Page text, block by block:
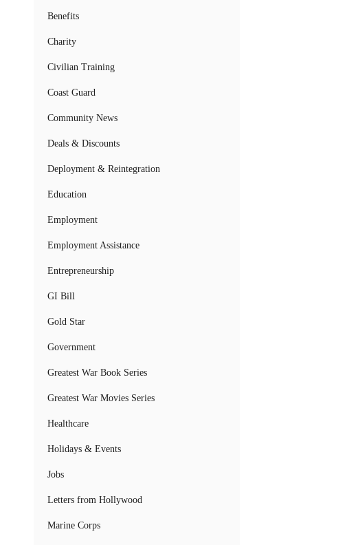
Benefits
Charity
Civilian Training
Coast Guard
Community News
Deals & Discounts
Deployment & Reintegration
Education
Employment
Employment Assistance
Entrepreneurship
GI Bill
Gold Star
Government
Greatest War Book Series
Greatest War Movies Series
Healthcare
Holidays & Events
Jobs
Letters from Hollywood
Marine Corps